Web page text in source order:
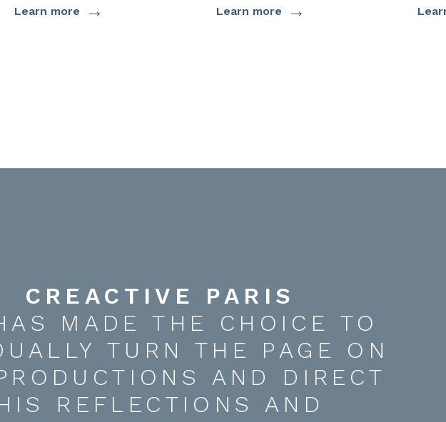
Learn more → Learn more →
CREACTIVE PARIS
MADE THE CHOICE TO
TURN THE PAGE ON
AND DIRECT
REFLECTIONS AND